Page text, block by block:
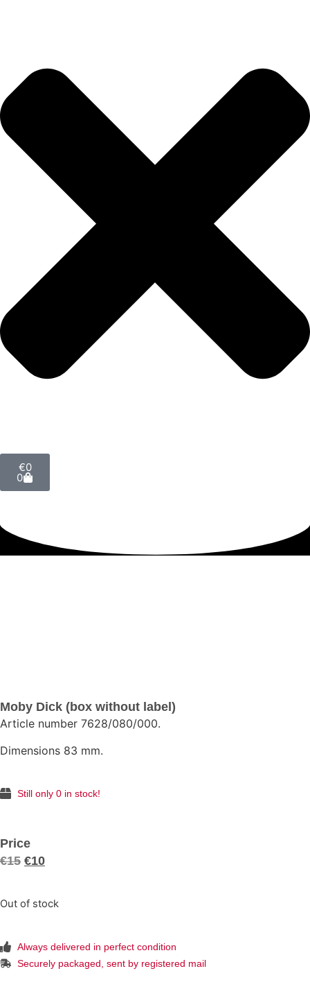
€0
0
Moby Dick (box without label)
Article number 7628/080/000.
Dimensions 83 mm.
Still only 0 in stock!
Price
€15 €10
Out of stock
Always delivered in perfect condition
Securely packaged, sent by registered mail